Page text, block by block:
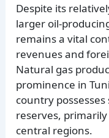
Despite its
larger oil-
remains a vital
revenues and
Natural gas
prominence in
country
reserves,
central regions.